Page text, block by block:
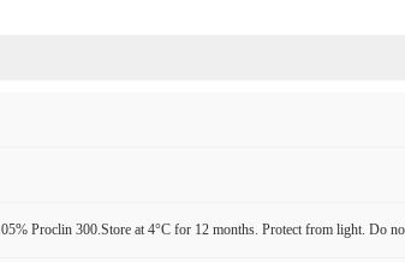
Proclin 300.Store at 4°C for 12 months. Protect from light. Do